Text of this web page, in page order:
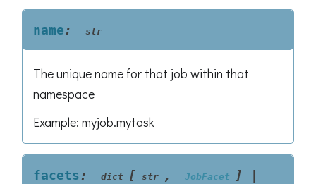
name: str
The unique name for that job within that
namespace
Example: myjob.mytask
facets: dict [ str , JobFacet ]